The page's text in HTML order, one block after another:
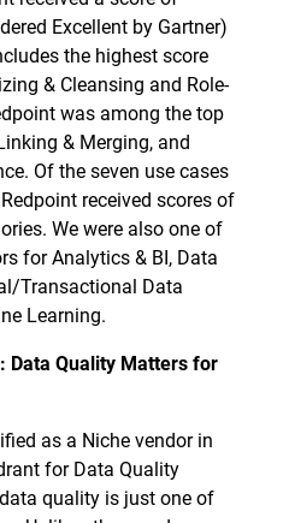
Excellent by Gartner)
the highest score
& Cleansing and Role-
was among the top
& Merging, and
Of the seven use cases
received scores of
We were also one of
for Analytics & BI, Data
Transactional Data
Learning.
Data Quality Matters for
as a Niche vendor in
for Data Quality
quality is just one of